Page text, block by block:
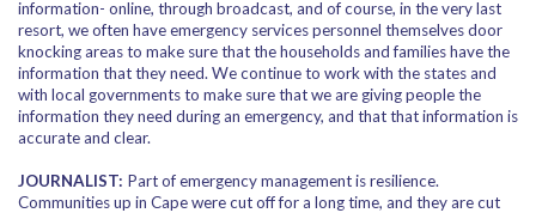
information- online, through broadcast, and of course, in the very last
resort, we often have emergency services personnel themselves door
knocking areas to make sure that the households and families have the
information that they need. We continue to work with the states and
with local governments to make sure that we are giving people the
information they need during an emergency, and that that information is
accurate and clear.
JOURNALIST: Part of emergency management is resilience.
Communities up in Cape were cut off for a long time, and they are cut